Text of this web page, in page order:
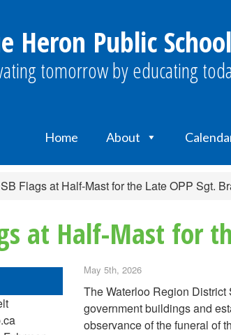
Heron Public School
tomorrow by educating
Home About
Flags at Half-Mast for the Late OPP Sgt.
at Half-Mast for
May 5th, 2026
The Waterloo Region
government buildings and
observance of the funeral of